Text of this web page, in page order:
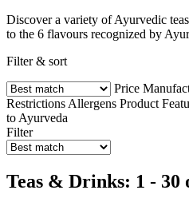
Discover a variety of Ayurvedic
to the 6 flavours recognized by
Filter & sort
Price
Restrictions Allergens Product
to Ayurveda
Filter
Teas & Drinks: 1 - 30